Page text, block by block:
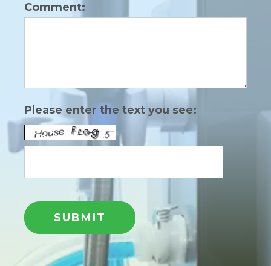
Comment:
Please enter the text you see: